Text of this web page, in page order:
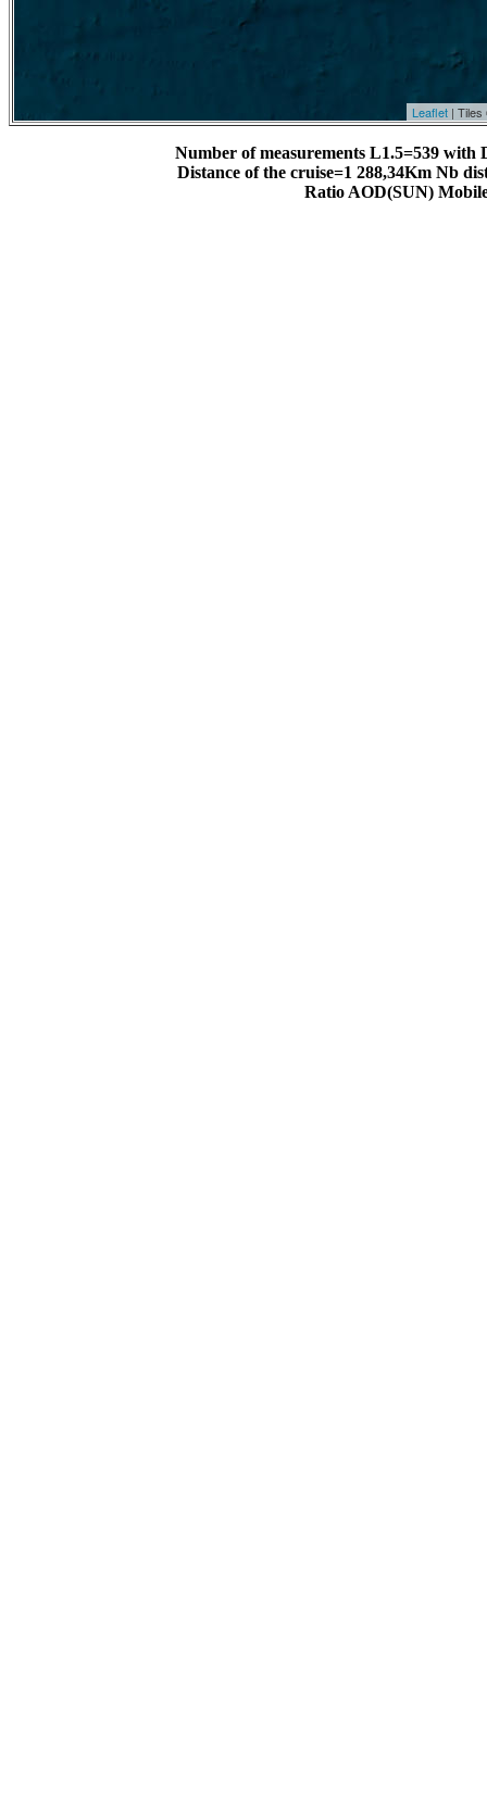
Leaflet |
Number of measurements L1.5=539 with
Distance of the cruise=1 288,34Km Nb
Ratio AOD(SUN)